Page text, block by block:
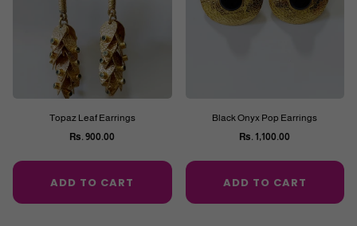
Topaz Leaf Earrings
Regular
price
Rs. 900.00
ADD TO CART
Black Onyx Pop Earrings
Regular
price
Rs. 1,100.00
ADD TO CART